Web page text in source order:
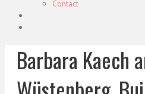
Contact
Barbara Kaech